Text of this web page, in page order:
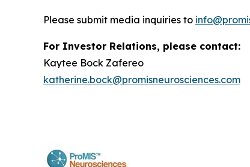
Please submit media inquiries to
For Investor Relations, please contact:
Kaytee Bock Zafereo
katherine.bock@promisneurosciences.com